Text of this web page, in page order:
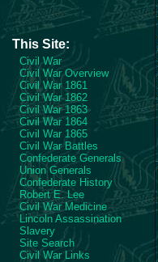
This Site:
Civil War
Civil War Overview
Civil War 1861
Civil War 1862
Civil War 1863
Civil War 1864
Civil War 1865
Civil War Battles
Confederate Generals
Union Generals
Confederate History
Robert E. Lee
Civil War Medicine
Lincoln Assassination
Slavery
Site Search
Civil War Links